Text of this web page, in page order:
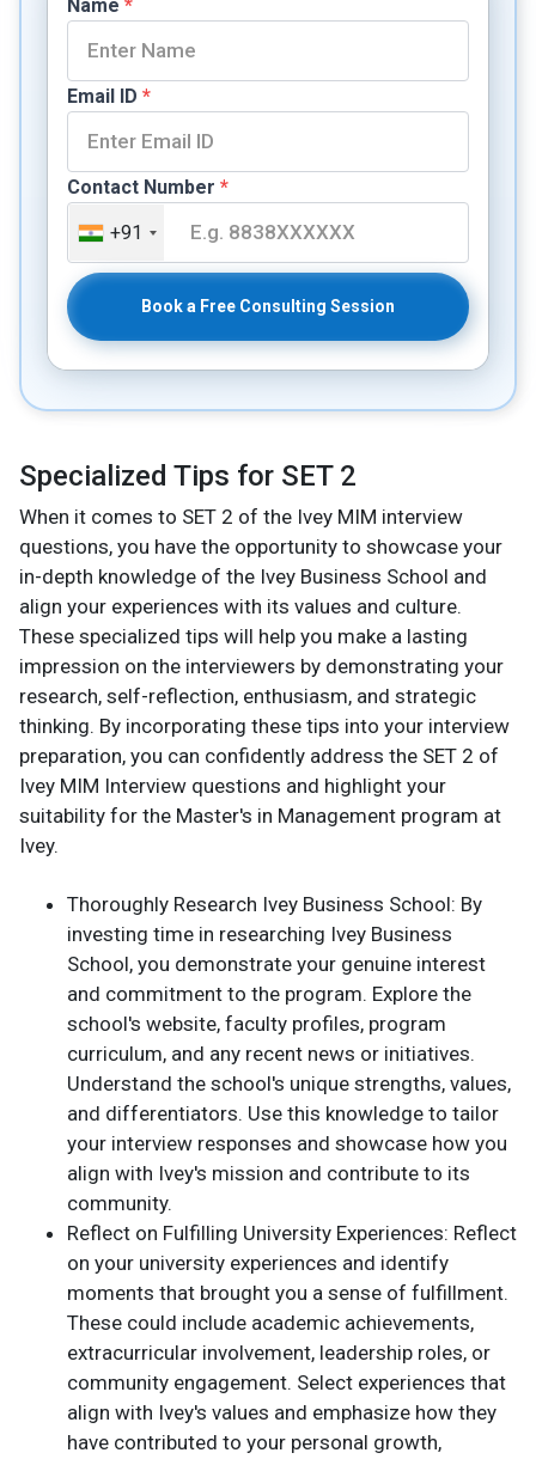
Name *
Email ID *
Contact Number *
+91
Book a Free Consulting Session
Specialized Tips for SET 2
When it comes to SET 2 of the Ivey MIM interview
questions, you have the opportunity to showcase your
in-depth knowledge of the Ivey Business School and
align your experiences with its values and culture.
These specialized tips will help you make a lasting
impression on the interviewers by demonstrating your
research, self-reflection, enthusiasm, and strategic
thinking. By incorporating these tips into your interview
preparation, you can confidently address the SET 2 of
Ivey MIM Interview questions and highlight your
suitability for the Master's in Management program at
Ivey.
Thoroughly Research Ivey Business School: By
investing time in researching Ivey Business
School, you demonstrate your genuine interest
and commitment to the program. Explore the
school's website, faculty profiles, program
curriculum, and any recent news or initiatives.
Understand the school's unique strengths, values,
and differentiators. Use this knowledge to tailor
your interview responses and showcase how you
align with Ivey's mission and contribute to its
community.
Reflect on Fulfilling University Experiences: Reflect
on your university experiences and identify
moments that brought you a sense of fulfillment.
These could include academic achievements,
extracurricular involvement, leadership roles, or
community engagement. Select experiences that
align with Ivey's values and emphasize how they
have contributed to your personal growth,